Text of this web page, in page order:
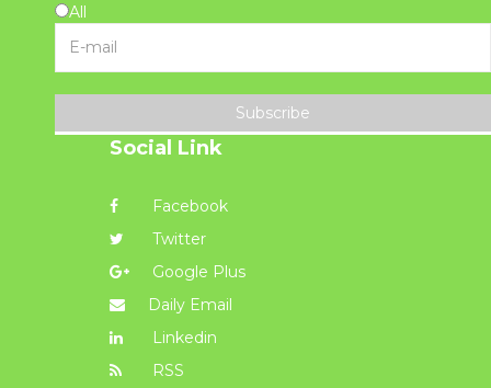
All
Subscribe
Social Link
Facebook
Twitter
Google Plus
Daily Email
Linkedin
RSS